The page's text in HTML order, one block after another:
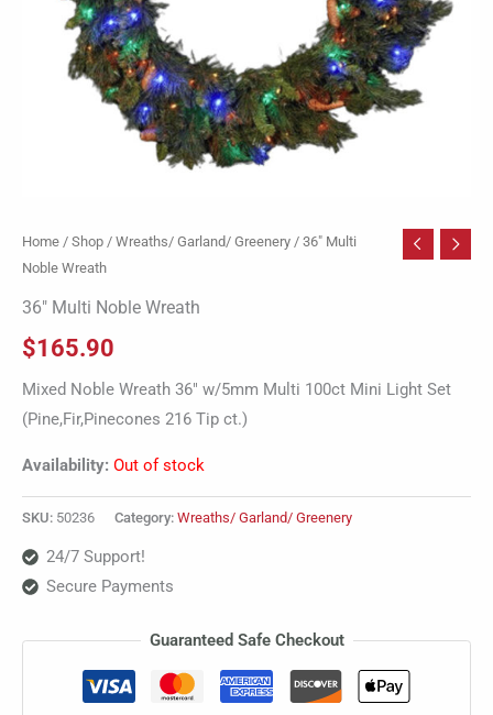
Home / Shop / Wreaths/ Garland/ Greenery / 36″ Multi
Noble Wreath
36″ Multi Noble Wreath
$165.90
Mixed Noble Wreath 36″ w/5mm Multi 100ct Mini Light Set
(Pine,Fir,Pinecones 216 Tip ct.)
Availability: Out of stock
SKU: 50236 Category: Wreaths/ Garland/ Greenery
24/7 Support!
Secure Payments
Guaranteed Safe Checkout